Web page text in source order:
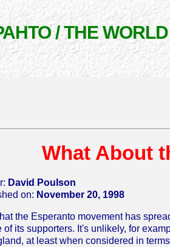
/ THE WORLD
What About
David Poulson
on: November 20, 1998
the Esperanto movement has
of its supporters. It's unlikely, for
at least when considered in